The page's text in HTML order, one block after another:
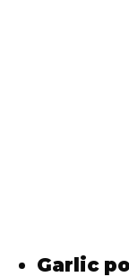
Garlic